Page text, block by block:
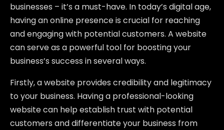
businesses – it’s a must-have. In today’s digital age,
having an online presence is crucial for reaching
and engaging with potential customers. A website
can serve as a powerful tool for boosting your
business’s success in several ways.
Firstly, a website provides credibility and legitimacy
to your business. Having a professional-looking
website can help establish trust with potential
customers and differentiate your business from